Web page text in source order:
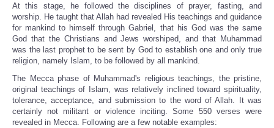
At this stage, he followed the disciplines of prayer, fasting, and
worship. He taught that Allah had revealed His teachings and guidance
for mankind to himself through Gabriel, that his God was the same
God that the Christians and Jews worshiped, and that Muhammad
was the last prophet to be sent by God to establish one and only true
religion, namely Islam, to be followed by all mankind.
The Mecca phase of Muhammad's religious teachings, the pristine,
original teachings of Islam, was relatively inclined toward spirituality,
tolerance, acceptance, and submission to the word of Allah. It was
certainly not militant or violence inciting. Some 550 verses were
revealed in Mecca. Following are a few notable examples: